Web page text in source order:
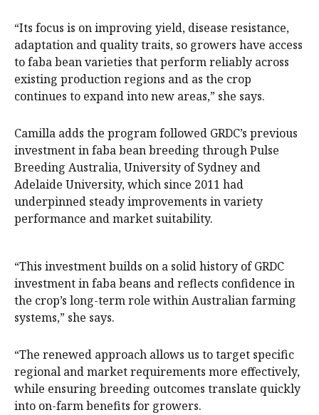
“Its focus is on improving yield, disease resistance,
adaptation and quality traits, so growers have access
to faba bean varieties that perform reliably across
existing production regions and as the crop
continues to expand into new areas,” she says.
Camilla adds the program followed GRDC’s previous
investment in faba bean breeding through Pulse
Breeding Australia, University of Sydney and
Adelaide University, which since 2011 had
underpinned steady improvements in variety
performance and market suitability.
“This investment builds on a solid history of GRDC
investment in faba beans and reflects confidence in
the crop’s long-term role within Australian farming
systems,” she says.
“The renewed approach allows us to target specific
regional and market requirements more effectively,
while ensuring breeding outcomes translate quickly
into on-farm benefits for growers.